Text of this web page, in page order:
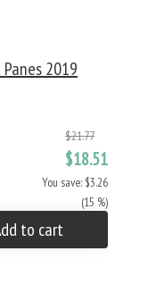
2019
$21.77
$18.51
You save: $3.26
(15 %)
to cart